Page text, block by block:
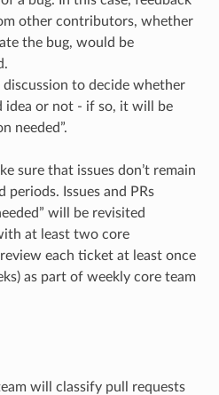
other contributors, whether
the bug, would be
to decide whether
idea or not - if so, it will be
needed”.
sure that issues don’t remain
Issues and PRs
will be revisited
at least two core
each ticket at least once
as part of weekly core team
will classify pull requests